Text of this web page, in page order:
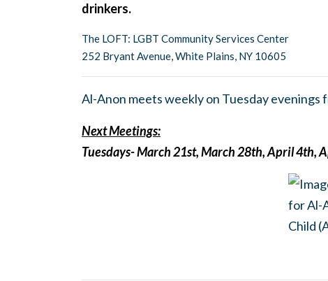
drinkers.
The LOFT: LGBT Community Services Center
252 Bryant Avenue, White Plains, NY 10605
Al-Anon meets weekly on Tuesday evenings
Next Meetings:
Tuesdays- March 21st, March 28th, April 4th,